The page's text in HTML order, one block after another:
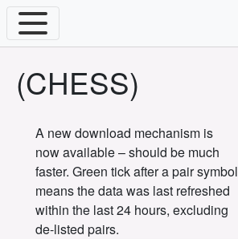
(CHESS)
A new download mechanism is
now available – should be much
faster. Green tick after a pair symbol
means the data was last refreshed
within the last 24 hours, excluding
de-listed pairs.